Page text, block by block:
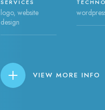
SERVICES
logo, website
design
VIEW MORE INFO